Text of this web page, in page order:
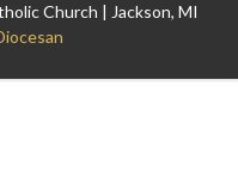
Church | Jackson, MI